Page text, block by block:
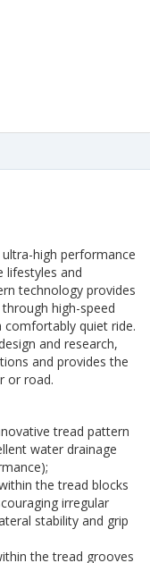
high performance
lifestyles and
technology provides
high-speed
quiet ride.
and research,
and provides the
or road.
tread pattern
water drainage
the tread blocks
irregular
stability and grip
the tread grooves